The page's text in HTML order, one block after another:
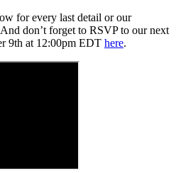
for every last detail or our
don’t forget to RSVP to our next
9th at 12:00pm EDT here.